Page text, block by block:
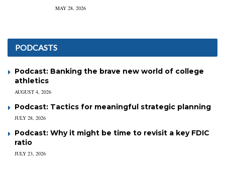
MAY 28, 2026
PODCASTS
Podcast: Banking the brave new world of college
athletics
AUGUST 4, 2026
Podcast: Tactics for meaningful strategic planning
JULY 28, 2026
Podcast: Why it might be time to revisit a key FDIC
ratio
JULY 23, 2026